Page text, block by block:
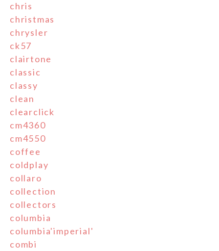
chris
christmas
chrysler
ck57
clairtone
classic
classy
clean
clearclick
cm4360
cm4550
coffee
coldplay
collaro
collection
collectors
columbia
columbia'imperial'
combi